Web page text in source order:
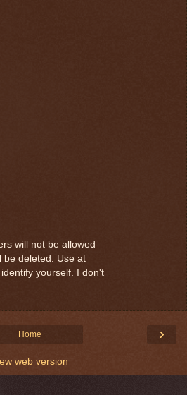
will not be allowed
be deleted. Use at
yourself. I don't
›
Home
web version